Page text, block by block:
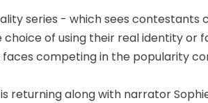
series - which sees contestants
of using their real identity or
competing in the popularity
is returning along with narrator